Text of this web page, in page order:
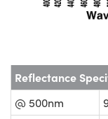
Reflectance
@ 500nm